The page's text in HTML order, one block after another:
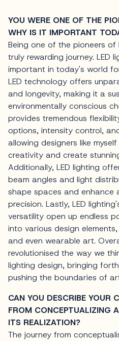
YOU WERE ONE OF THE
WHY IS IT IMPORTANT
Being one of the pioneers of
truly rewarding journey. LED
important in today's world
LED technology offers
and longevity, making it a
environmentally conscious
provides tremendous
options, intensity control,
allowing designers like
creativity and create
Additionally, LED lighting
beam angles and light
shape spaces and enhance
precision. Lastly, LED
versatility open up endless
into various design
and even wearable art.
revolutionised the way we
lighting design, bringing
pushing the boundaries of
CAN YOU DESCRIBE YOUR
FROM CONCEPTUALIZING
ITS REALIZATION?
The journey from